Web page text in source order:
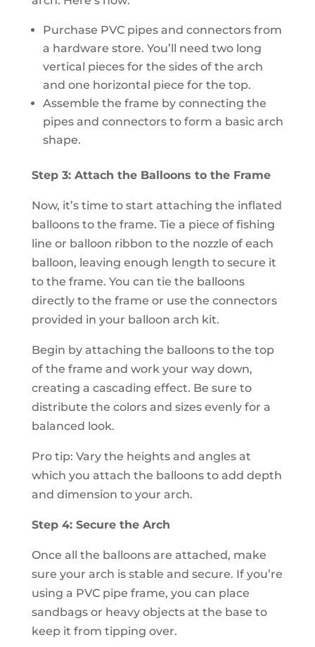
Purchase PVC pipes and connectors from
a hardware store. You’ll need two long
vertical pieces for the sides of the arch
and one horizontal piece for the top.
Assemble the frame by connecting the
pipes and connectors to form a basic arch
shape.
Step 3: Attach the Balloons to the Frame
Now, it’s time to start attaching the inflated
balloons to the frame. Tie a piece of fishing
line or balloon ribbon to the nozzle of each
balloon, leaving enough length to secure it
to the frame. You can tie the balloons
directly to the frame or use the connectors
provided in your balloon arch kit.
Begin by attaching the balloons to the top
of the frame and work your way down,
creating a cascading effect. Be sure to
distribute the colors and sizes evenly for a
balanced look.
Pro tip: Vary the heights and angles at
which you attach the balloons to add depth
and dimension to your arch.
Step 4: Secure the Arch
Once all the balloons are attached, make
sure your arch is stable and secure. If you’re
using a PVC pipe frame, you can place
sandbags or heavy objects at the base to
keep it from tipping over.